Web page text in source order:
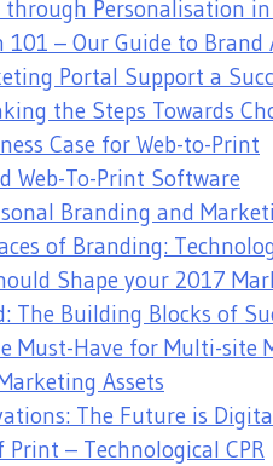
Personalisation
– Our Guide to Brand
Portal Support a
the Steps Towards
Case for Web-to-Print
Web-To-Print Software
Branding and
of Branding:
Shape your 2017
The Building Blocks of
Must-Have for Multi-site
Assets
The Future is
– Technological CPR